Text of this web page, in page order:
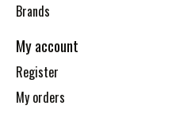
Brands
My account
Register
My orders